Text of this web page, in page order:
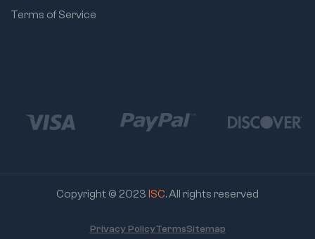
Terms of Service
Copyright © 2023 ISC. All rights reserved
Privacy PolicyTermsSitemap